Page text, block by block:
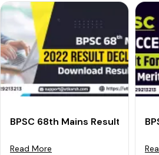
BPSC 68th Mains Result 2022
Read More